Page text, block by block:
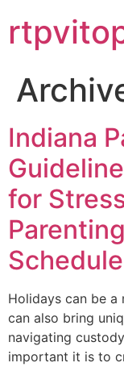
to
content
Indiana
for
Holidays can be
can also bring
navigating
important it is to